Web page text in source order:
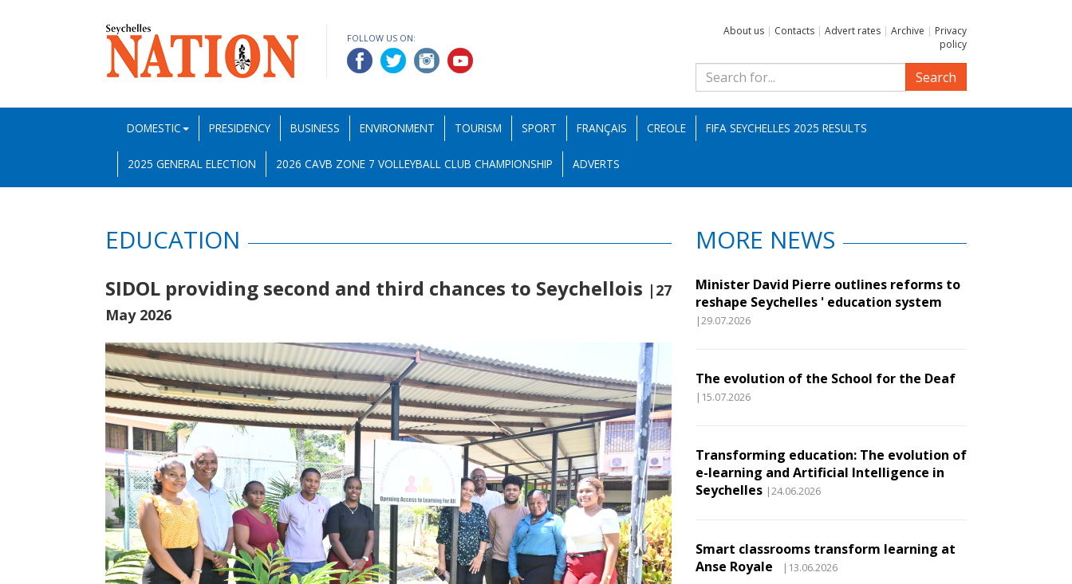
FOLLOW US ON:
About us | Contacts | Advert rates | Archive | Privacy
policy
Search
DOMESTIC PRESIDENCY BUSINESS ENVIRONMENT TOURISM SPORT FRANÇAIS CREOLE FIFA SEYCHELLES 2025 RESULTS
2025 GENERAL ELECTION 2026 CAVB ZONE 7 VOLLEYBALL CLUB CHAMPIONSHIP ADVERTS
EDUCATION
SIDOL providing second and third chances to Seychellois |27
May 2026
MORE NEWS
Minister David Pierre outlines reforms to
reshape Seychelles ' education system
|29.07.2026
The evolution of the School for the Deaf
|15.07.2026
Transforming education: The evolution of
e-learning and Artificial Intelligence in
Seychelles |24.06.2026
Smart classrooms transform learning at
Anse Royale
|13.06.2026